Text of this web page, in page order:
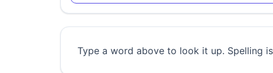
Type a word above to look it up. Spelling